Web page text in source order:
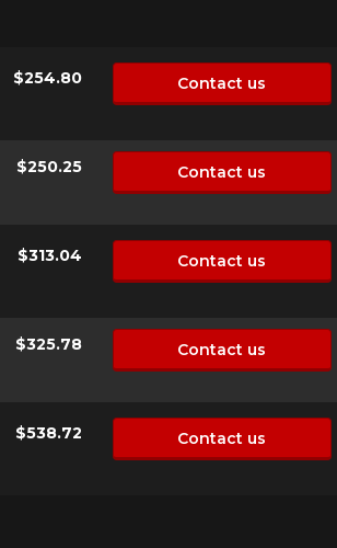
$254.80 Contact us
$250.25 Contact us
$313.04 Contact us
$325.78 Contact us
$538.72 Contact us